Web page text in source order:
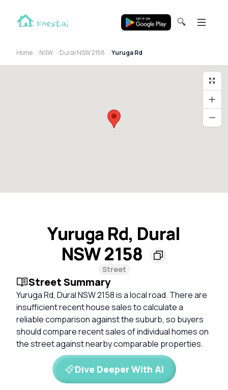
🔍
Home NSW Dural NSW 2158 Yuruga Rd
Yuruga Rd, Dural
NSW 2158
Street
Street Summary
Yuruga Rd, Dural NSW 2158 is a local road. There are
insufficient recent house sales to calculate a
reliable comparison against the suburb, so buyers
should compare recent sales of individual homes on
the street against nearby comparable properties.
Dive Deeper With AI